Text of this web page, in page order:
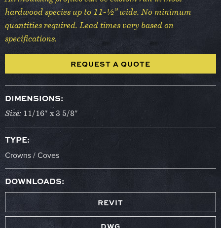
hardwood species up to 11-½” wide. No minimum
quantities required. Lead times vary based on
specifications.
REQUEST A QUOTE
DIMENSIONS:
Size: 11/16″ x 3 5/8″
TYPE:
Crowns / Coves
DOWNLOADS:
REVIT